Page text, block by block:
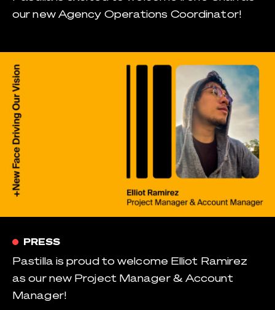
our new Agency Operations Coordinator!
PRESS
Pastilla is proud to welcome Elliot Ramirez
as our new Project Manager & Account
Manager!